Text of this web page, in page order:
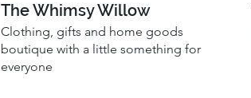
The Whimsy Willow
Clothing, gifts and home goods
boutique with a little something for
everyone